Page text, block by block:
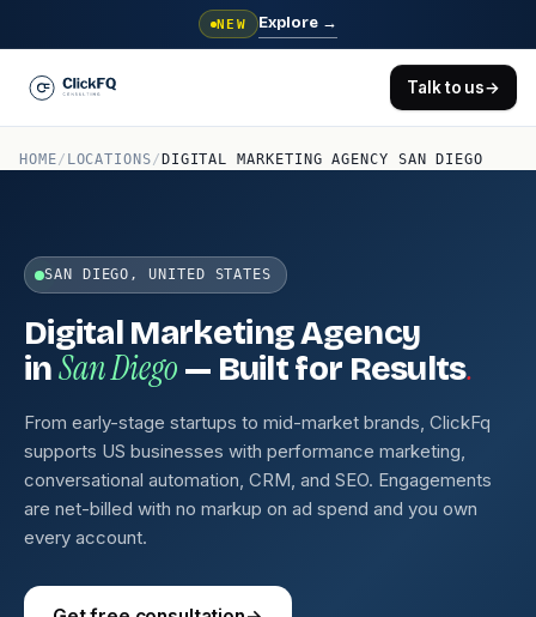
NEW Explore →
Talk to us→
HOME/ LOCATIONS/ DIGITAL MARKETING AGENCY SAN DIEGO
SAN DIEGO, UNITED STATES
Digital Marketing Agency
inSan Diego — Built for Results.
From early-stage startups to mid-market brands, ClickFq
supports US businesses with performance marketing,
conversational automation, CRM, and SEO. Engagements
are net-billed with no markup on ad spend and you own
every account.